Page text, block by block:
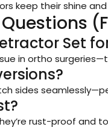
keep their shine
Set
in ortho
sides
rust-proof and